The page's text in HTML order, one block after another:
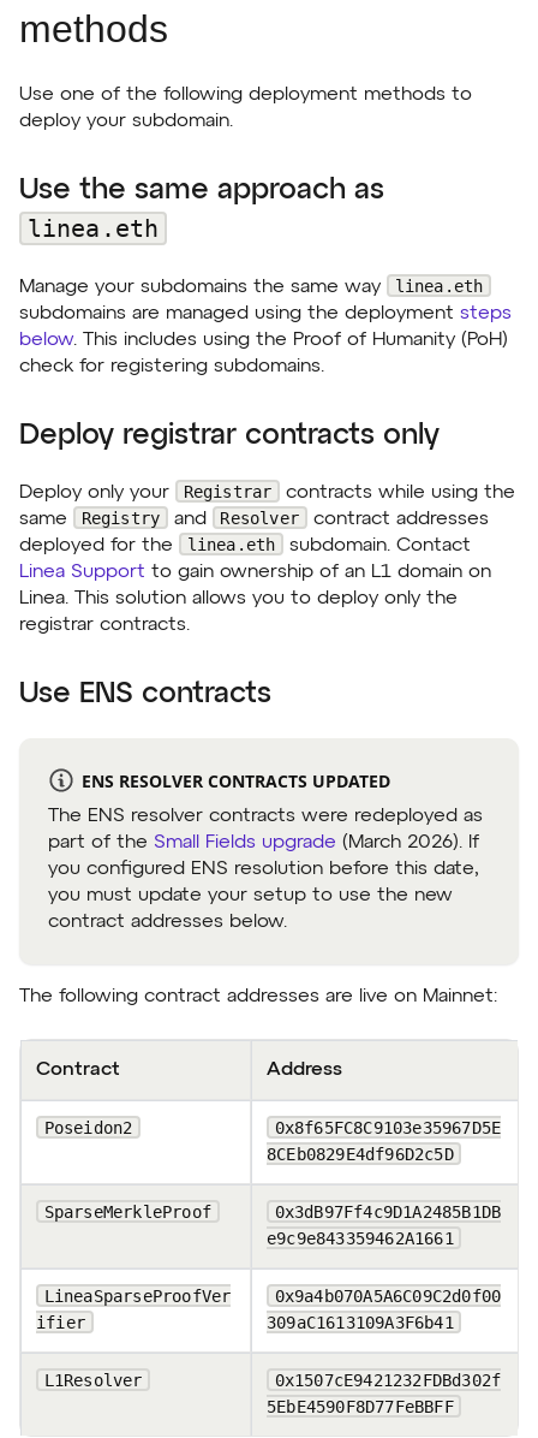
methods
Use one of the following deployment methods to
deploy your subdomain.
Use the same approach as
linea.eth
Manage your subdomains the same way
linea.eth
subdomains are managed using the deployment steps
below. This includes using the Proof of Humanity (PoH)
check for registering subdomains.
Deploy registrar contracts only
Deploy only your Registrar
contracts while using the
same
Registry and Resolver
contract addresses
deployed for the
linea.eth
subdomain. Contact
Linea Support to gain ownership of an L1 domain on
Linea. This solution allows you to deploy only the
registrar contracts.
Use ENS contracts
ENS RESOLVER CONTRACTS UPDATED
The ENS resolver contracts were redeployed as
part of the Small Fields upgrade (March 2026). If
you configured ENS resolution before this date,
you must update your setup to use the new
contract addresses below.
The following contract addresses are live on Mainnet:
Contract Address
Poseidon2
0x8f65FC8C9103e35967D5E
8CEb0829E4df96D2c5D
SparseMerkleProof
0x3dB97Ff4c9D1A2485B1DB
e9c9e843359462A1661
LineaSparseProofVer
ifier
0x9a4b070A5A6C09C2d0f00
309aC1613109A3F6b41
L1Resolver
0x1507cE9421232FDBd302f
5EbE4590F8D77FeBBFF